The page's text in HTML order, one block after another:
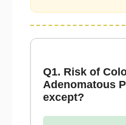
Q1. Risk of
Adenomatous
except?